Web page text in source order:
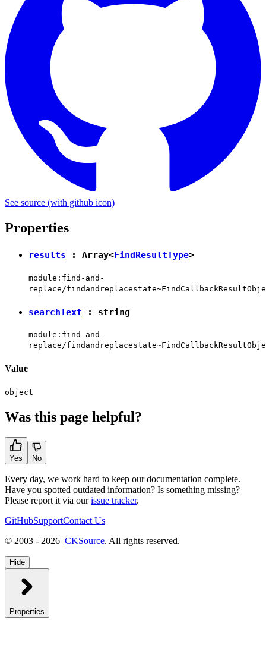
See source (with github icon)
Properties
results : Array<FindResultType>
module:find-and-
replace/
searchText : string
module:find-and-
replace/
Value
object
Was this page helpful?
Yes No
Every day, we work hard to keep our documentation complete.
Have you spotted outdated information? Is something missing?
Please report it via ourissue tracker.
GitHubSupportContact Us
© 2003 - 2026 CKSource. All rights reserved.
Hide
Properties